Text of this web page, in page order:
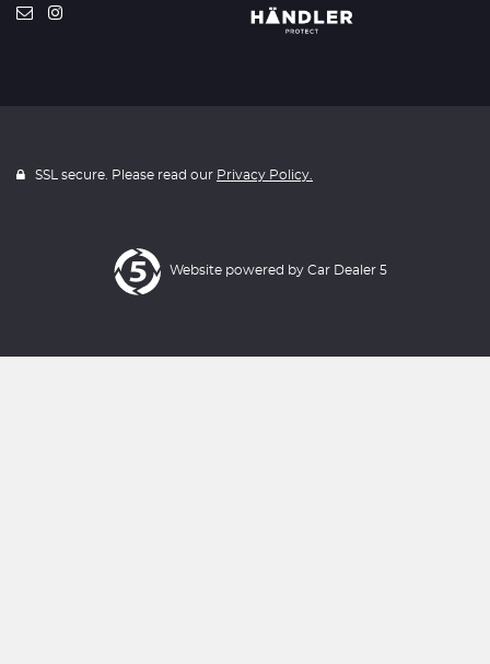
SSL secure. Please read our Privacy Policy.
Website powered by Car Dealer 5